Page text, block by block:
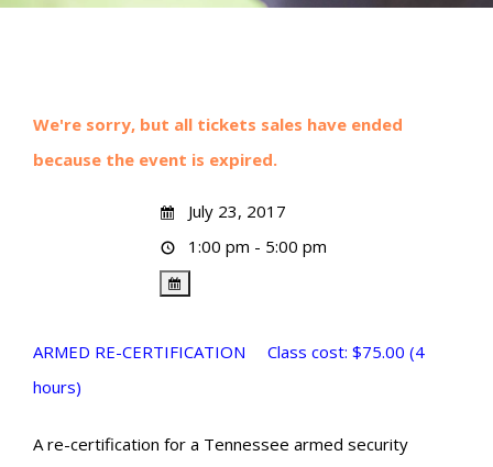
We're sorry, but all tickets sales have ended
because the event is expired.
July 23, 2017
1:00 pm - 5:00 pm
ARMED RE-CERTIFICATION Class cost: $75.00 (4
hours)
A re-certification for a Tennessee armed security